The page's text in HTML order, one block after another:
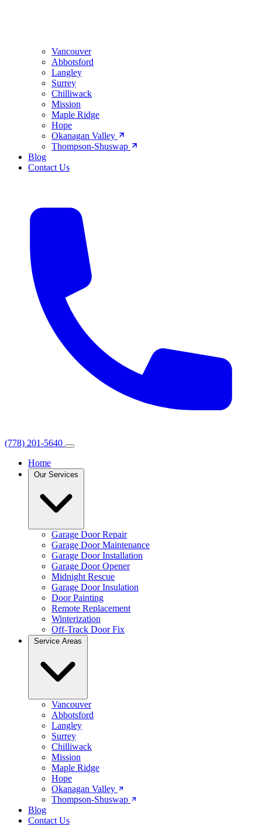
Vancouver
Abbotsford
Langley
Surrey
Chilliwack
Mission
Maple Ridge
Hope
Okanagan Valley
Thompson-Shuswap
Blog
Contact Us
(778) 201-5640
Home
Garage Door Repair
Garage Door Maintenance
Garage Door Installation
Garage Door Opener
Midnight Rescue
Garage Door Insulation
Door Painting
Remote Replacement
Winterization
Off-Track Door Fix
Vancouver
Abbotsford
Langley
Surrey
Chilliwack
Mission
Maple Ridge
Hope
Okanagan Valley
Thompson-Shuswap
Blog
Contact Us